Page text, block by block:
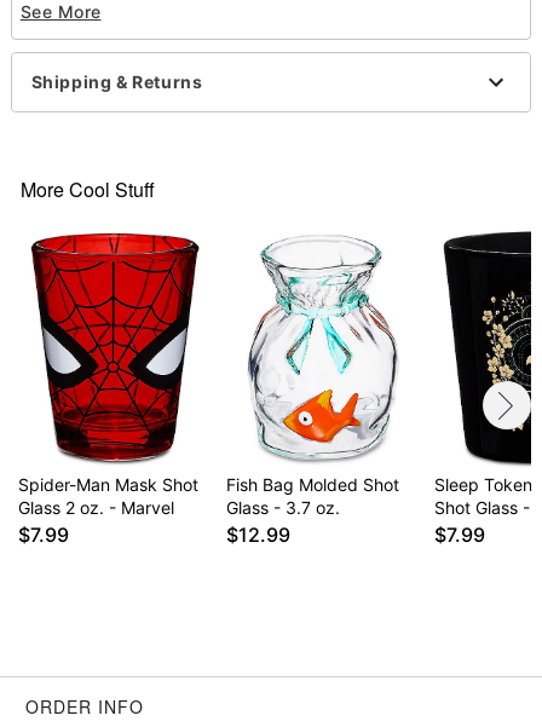
Material: Glass
Care: Gently hand wash only
Imported
See More
Shipping & Returns
More Cool Stuff
Spider-Man Mask Shot
Glass 2 oz. - Marvel
$7.99
Fish Bag Molded Shot
Glass - 3.7 oz.
$12.99
Sleep Token
Shot Glass -
$7.99
ORDER INFO